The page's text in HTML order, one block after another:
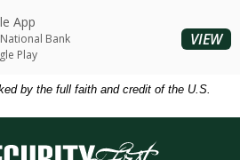
by the full faith and credit of the U.S.
National Bank
App
Bank
Play
VIEW